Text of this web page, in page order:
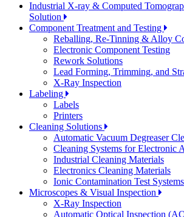
Industrial X-ray & Computed
Solution
Component Treatment and Testing
Reballing, Re-Tinning & Alloy
Electronic Component Testing
Rework Solutions
Lead Forming, Trimming, and
X-Ray Inspection
Labeling
Labels
Printers
Cleaning Solutions
Automatic Vacuum Degreaser
Cleaning Systems for Electronic
Industrial Cleaning Materials
Electronics Cleaning Materials
Ionic Contamination Test Systems
Microscopes & Visual Inspection
X-Ray Inspection
Automatic Optical Inspection